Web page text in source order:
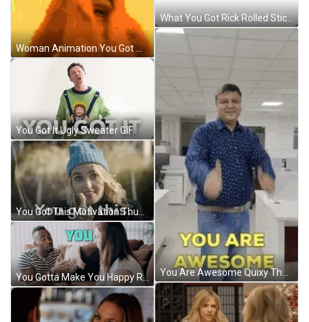
Woman Animation You Got Me Fired Up GIF
You Got It Ugly Sweater GIF
You Gotta Make You Happy Richard Williams GIF
What You Got Rick Rolled Stick Bug GIF
You Are Awesome Quixy Thumbs UP GIF